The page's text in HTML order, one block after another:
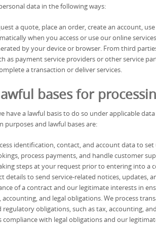
data in the following ways:
a quote, place an order, create an account,
when you access or use our online
by your device or browser. From third
as payment service providers or other service
a transaction or deliver services.
bases for
have a lawful basis to do so under applicable
purposes and lawful bases are:
identification, contact, and account data to
process payments, and handle customer
steps at your request prior to entering into a
details to send service-related notices, updates,
of a contract and our legitimate interests in
and legal obligations. We process
obligations, such as tax, accounting,
compliance with legal obligations and our